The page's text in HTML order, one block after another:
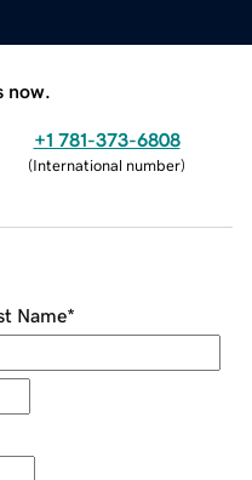
now.
+1 781-373-6808
(International number)
Name*